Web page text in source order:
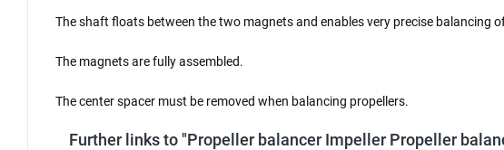
The shaft floats between the two magnets and enables very precise balancing
The magnets are fully assembled.
The center spacer must be removed when balancing propellers.
Further links to "Propeller balancer Impeller Propeller